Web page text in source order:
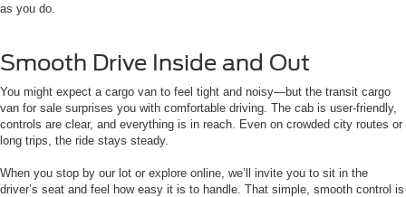
as you do.
Smooth Drive Inside and Out
You might expect a cargo van to feel tight and noisy—but the transit cargo
van for sale surprises you with comfortable driving. The cab is user-friendly,
controls are clear, and everything is in reach. Even on crowded city routes or
long trips, the ride stays steady.
When you stop by our lot or explore online, we’ll invite you to sit in the
driver’s seat and feel how easy it is to handle. That simple, smooth control is